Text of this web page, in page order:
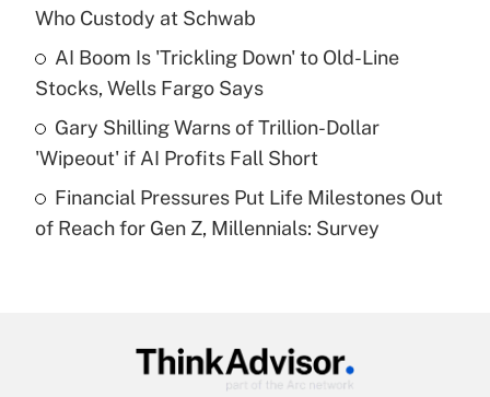
Recently Updated Q&As
What is a high deductible health plan for
purposes of an HSA?
Get Answer
Are remote workers eligible for leave
under the Family and Medical Leave Act
Recently Updated Q&As
What is the CARES Act employee
Who Custody at Schwab
AI Boom Is 'Trickling Down' to Old-Line
Stocks, Wells Fargo Says
Gary Shilling Warns of Trillion-Dollar
'Wipeout' if AI Profits Fall Short
Financial Pressures Put Life Milestones Out
of Reach for Gen Z, Millennials: Survey